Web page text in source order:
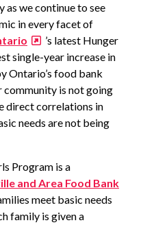
as we continue to see
in every facet of
’s latest Hunger
single-year increase in
Ontario’s food bank
community is not going
direct correlations in
needs are not being
Program is a
and Area Food Bank
meet basic needs
family is given a